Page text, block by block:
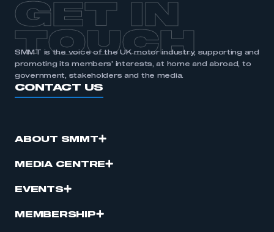
GET IN
TOUCH
SMMT is the voice of the UK motor industry, supporting and
promoting its members’ interests, at home and abroad, to
government, stakeholders and the media.
CONTACT US
ABOUT SMMT
MEDIA CENTRE
EVENTS
MEMBERSHIP